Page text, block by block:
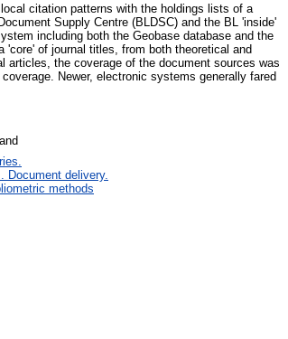
citation patterns with the holdings lists of a
Supply Centre (BLDSC) and the BL 'inside'
including both the Geobase database and the
of journal titles, from both theoretical and
articles, the coverage of the document sources was
Newer, electronic systems generally fared
Document delivery.
methods